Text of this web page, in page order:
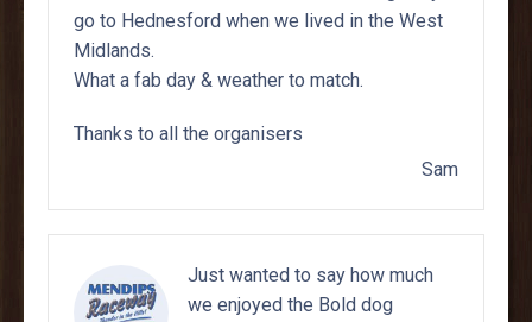
go to Hednesford when we lived in the West
Midlands.
What a fab day & weather to match.
Thanks to all the organisers
Sam
Just wanted to say how much
we enjoyed the Bold dog